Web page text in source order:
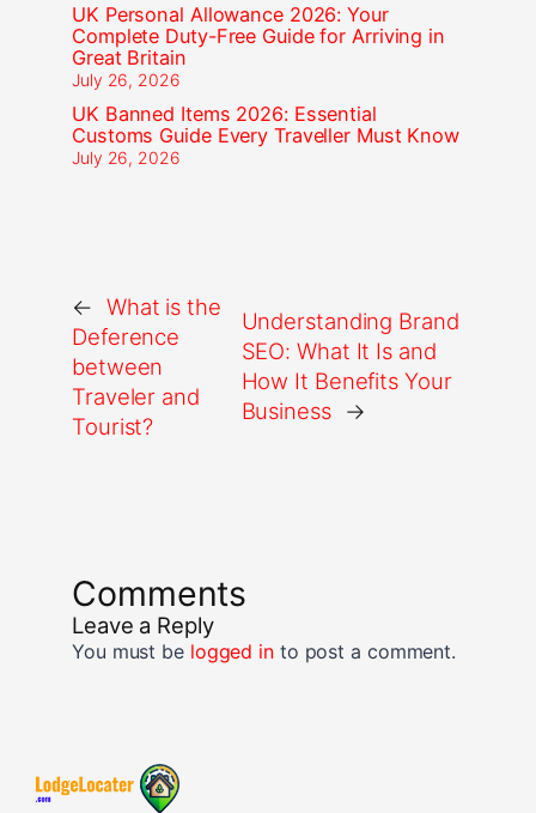
UK Personal Allowance 2026: Your
Complete Duty-Free Guide for Arriving in
Great Britain
July 26, 2026
UK Banned Items 2026: Essential
Customs Guide Every Traveller Must Know
July 26, 2026
← What is the
Deference
between
Traveler and
Tourist?
Understanding Brand
SEO: What It Is and
How It Benefits Your
Business
→
Comments
Leave a Reply
You must be logged into post a comment.